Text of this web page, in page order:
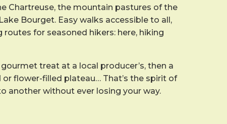
Chartreuse, the mountain pastures of the
Bourget. Easy walks accessible to all,
for seasoned hikers: here, hiking
treat at a local producer’s, then a
flower-filled plateau… That’s the spirit of
another without ever losing your way.